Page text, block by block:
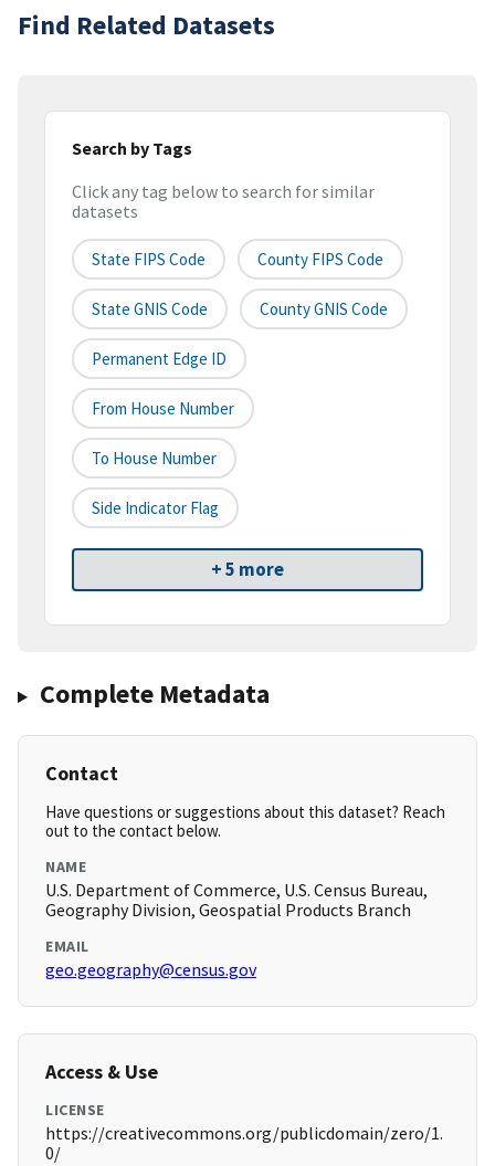
Find Related Datasets
Search by Tags
Click any tag below to search for similar
datasets
State FIPS Code County FIPS Code
State GNIS Code County GNIS Code
Permanent Edge ID
From House Number
To House Number
Side Indicator Flag
+ 5 more
Complete Metadata
Contact
Have questions or suggestions about this dataset? Reach
out to the contact below.
NAME
U.S. Department of Commerce, U.S. Census Bureau,
Geography Division, Geospatial Products Branch
EMAIL
geo.geography@census.gov
Access & Use
LICENSE
https://creativecommons.org/publicdomain/zero/1.
0/